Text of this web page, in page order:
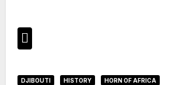
DJIBOUTI HISTORY HORN OF AFRICA